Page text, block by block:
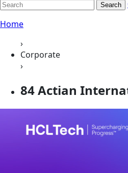
Search
Home
›
Corporate
›
84 Actian